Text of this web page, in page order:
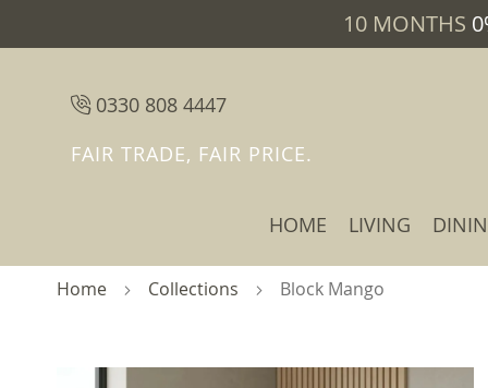
10 MONTHS
0330 808 4447
FAIR TRADE, FAIR PRICE.
HOME LIVING
Home Collections Block Mango